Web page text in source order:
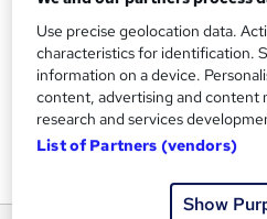
Open to both UK-based and
Uptrail is dedicated to
tech professionals. Join us to
job market and accelerate
career.
Use precise geolocation data.
characteristics for identification.
information on a device.
content, advertising and content
research and services
List of Partners (vendors)
Show